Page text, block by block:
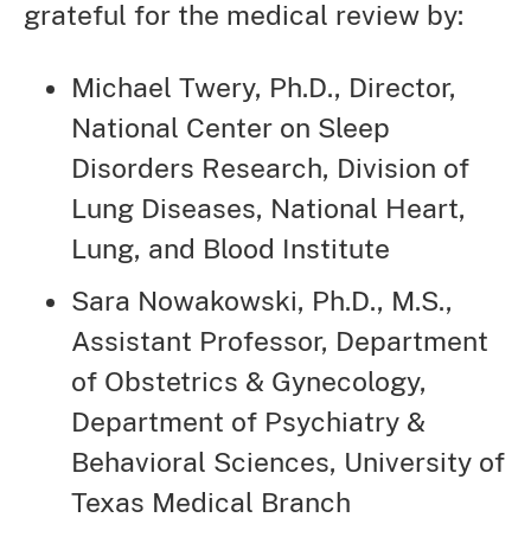
grateful for the medical review by:
Michael Twery, Ph.D., Director,
National Center on Sleep
Disorders Research, Division of
Lung Diseases, National Heart,
Lung, and Blood Institute
Sara Nowakowski, Ph.D., M.S.,
Assistant Professor, Department
of Obstetrics & Gynecology,
Department of Psychiatry &
Behavioral Sciences, University of
Texas Medical Branch